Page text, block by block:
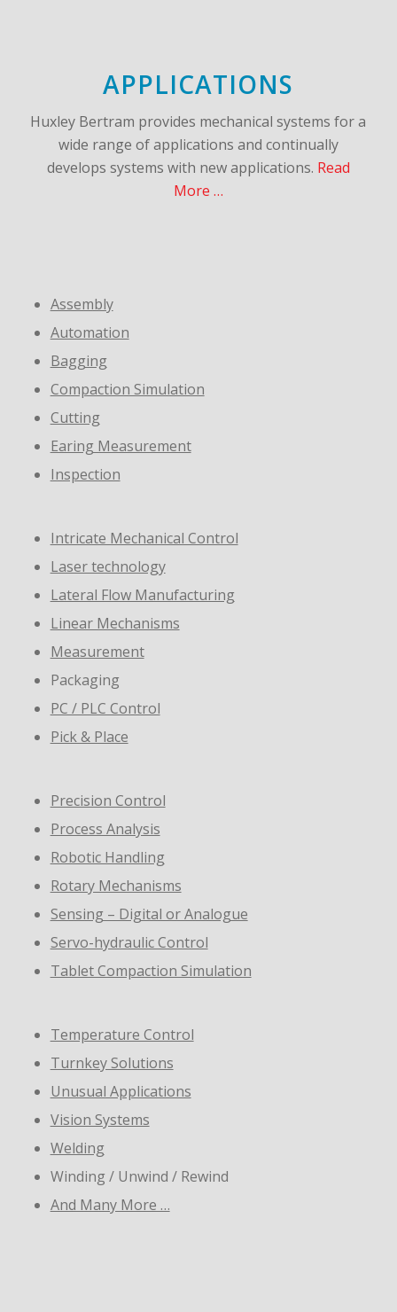
APPLICATIONS
Huxley Bertram provides mechanical systems for a
wide range of applications and continually
develops systems with new applications. Read
More …
Assembly
Automation
Bagging
Compaction Simulation
Cutting
Earing Measurement
Inspection
Intricate Mechanical Control
Laser technology
Lateral Flow Manufacturing
Linear Mechanisms
Measurement
Packaging
PC / PLC Control
Pick & Place
Precision Control
Process Analysis
Robotic Handling
Rotary Mechanisms
Sensing – Digital or Analogue
Servo-hydraulic Control
Tablet Compaction Simulation
Temperature Control
Turnkey Solutions
Unusual Applications
Vision Systems
Welding
Winding / Unwind / Rewind
And Many More …